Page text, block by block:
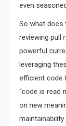
even
So what does
reviewing pull
powerful
leveraging
efficient code
“code is read
on new